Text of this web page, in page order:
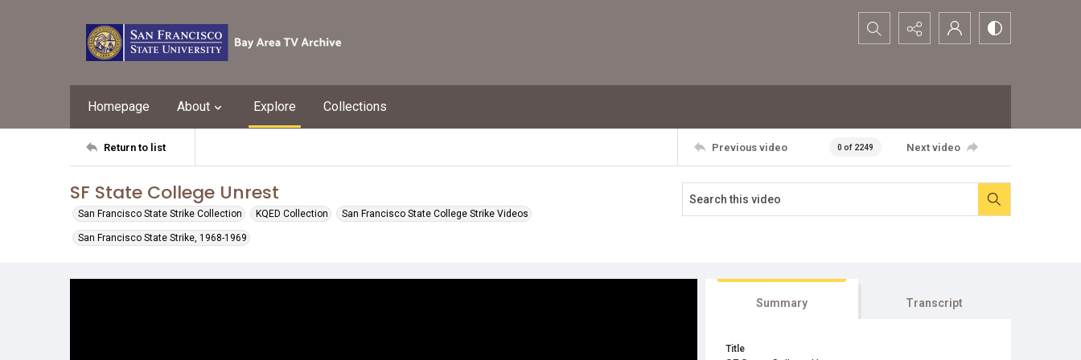
Search...
Homepage About Explore Collections
Return to list Previous video 0 of 2249 Next video
SF State College Unrest
San Francisco State Strike Collection KQED Collection San Francisco State College Strike Videos
San Francisco State Strike, 1968-1969
Summary Transcript
Title